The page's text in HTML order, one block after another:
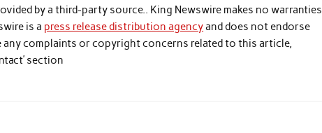
by a third-party source.. King Newswire makes no warranties
is a press release distribution agencyand does not endorse
any complaints or copyright concerns related to this article,
section